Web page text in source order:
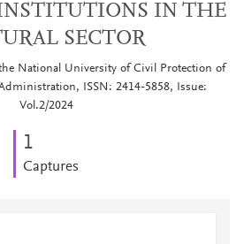
IN THE
SECTOR
National University of Civil Protection of
ISSN: 2414-5858, Issue:
Vol.2/2024
1
Captures